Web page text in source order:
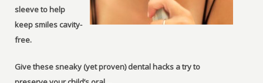
sleeve to help
keep smiles cavity-
free.
Give these sneaky (yet proven) dental hacks a try to